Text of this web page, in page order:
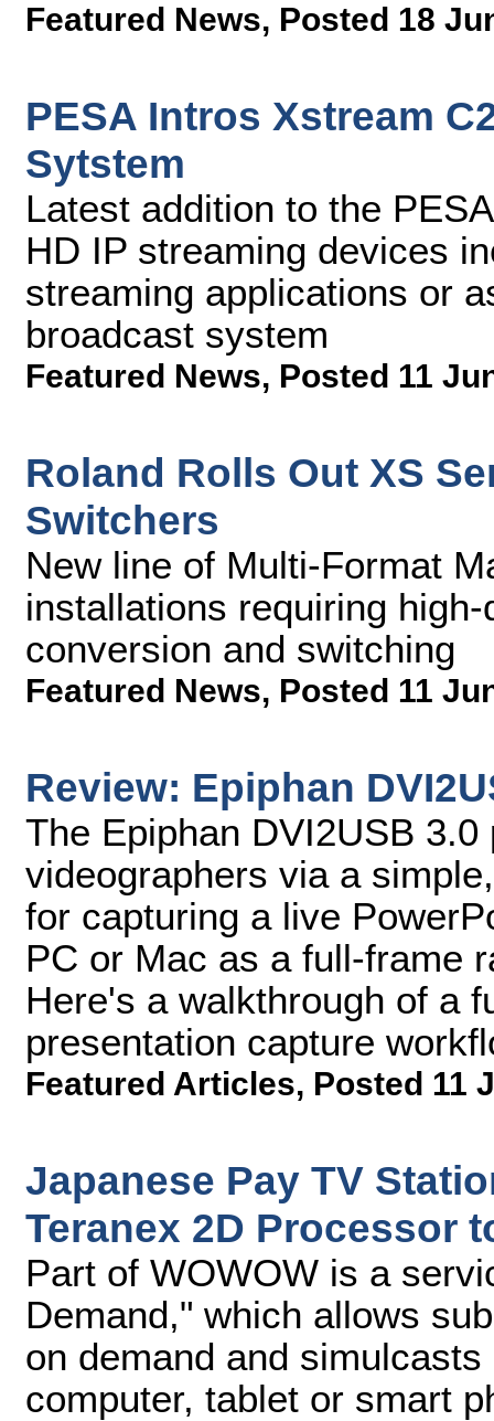
Featured News, Posted 18
PESA Intros Xstream
Sytstem
Latest addition to the
HD IP streaming devices
streaming applications or
broadcast system
Featured News, Posted 11
Roland Rolls Out XS
Switchers
New line of Multi-Format
installations requiring
conversion and switching
Featured News, Posted 11
Review: Epiphan
The Epiphan DVI2USB
videographers via a
for capturing a live
PC or Mac as a full-frame
Here's a walkthrough of a
presentation capture
Featured Articles, Posted 11
Japanese Pay TV
Teranex 2D Processor
Part of WOWOW is a
Demand," which allows
on demand and
computer, tablet or smart